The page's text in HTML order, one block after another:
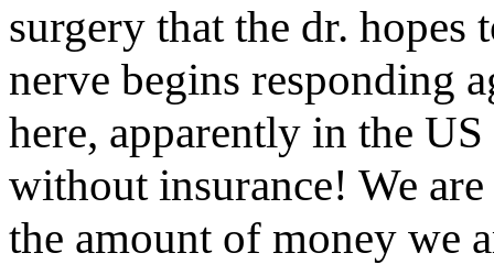
surgery that the dr.
nerve begins responding
here, apparently in the
without insurance! We
the amount of money we